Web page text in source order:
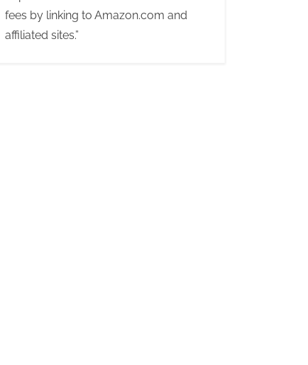
fees by linking to Amazon.com and
affiliated sites.”